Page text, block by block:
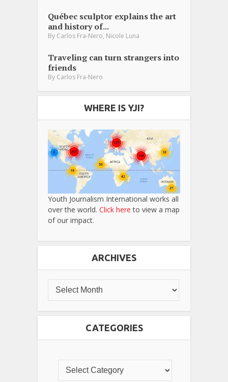
Québec sculptor explains the art
and history of...
By Carlos Fra-Nero, Nicole Luna
Traveling can turn strangers into
friends
By Carlos Fra-Nero
WHERE IS YJI?
Youth Journalism International works all
over the world. Click here to view a map
of our impact.
ARCHIVES
CATEGORIES